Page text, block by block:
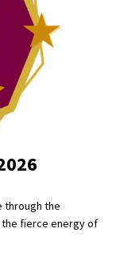
through the
fierce energy of